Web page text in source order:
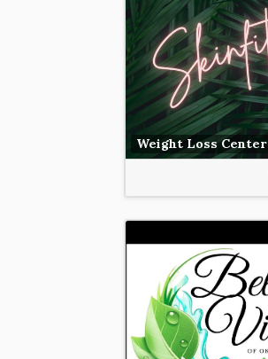
Weight Loss Center